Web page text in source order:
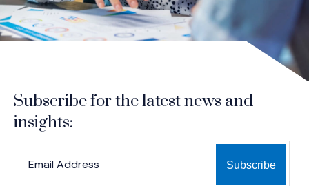
Subscribe for the latest news and
insights: